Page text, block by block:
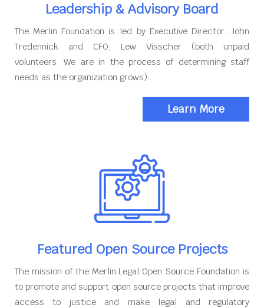
Leadership & Advisory Board
The Merlin Foundation is led by Executive Director, John
Tredennick and CFO, Lew Visscher (both unpaid
volunteers. We are in the process of determining staff
needs as the organization grows).
Learn More
Featured Open Source Projects
The mission of the Merlin Legal Open Source Foundation is
to promote and support open source projects that improve
access to justice and make legal and regulatory